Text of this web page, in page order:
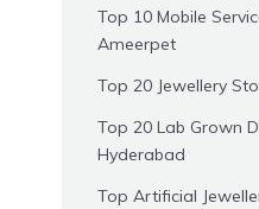
Top 10 Mobile
Ameerpet
Top 20 Jewellery
Top 20 Lab Grown
Hyderabad
Top Artificial